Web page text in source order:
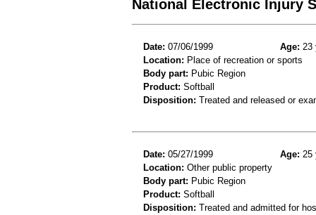
National Electronic Injury
Date: 07/06/1999 Age: 23
Location: Place of recreation or sports
Body part: Pubic Region
Product: Softball
Disposition: Treated and released or
Date: 05/27/1999 Age: 25
Location: Other public property
Body part: Pubic Region
Product: Softball
Disposition: Treated and admitted for